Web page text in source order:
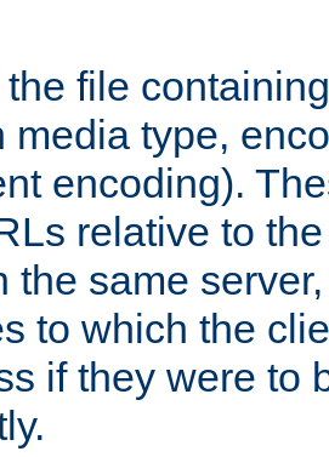
the file
media type,
encoding).
relative to
the same
to which the
if they were to